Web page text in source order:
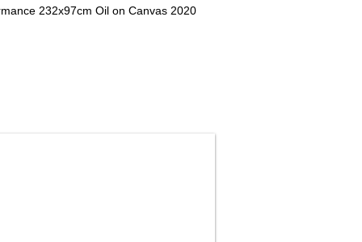
232x97cm Oil on Canvas 2020